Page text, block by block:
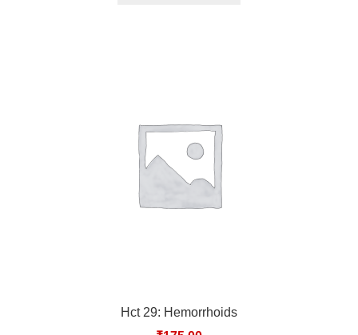
Hct 29: Hemorrhoids